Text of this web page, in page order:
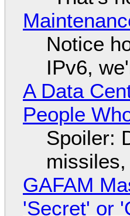
Notice
IPv6,
A Data
People
Spoiler:
GAFAM
'Secret' or